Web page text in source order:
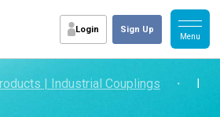
Login Sign Up
| Industrial Couplings ・